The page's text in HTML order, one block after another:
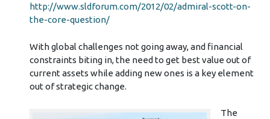
http://www.sldforum.com/2012/02/admiral-scott-on-
the-core-question/
With global challenges not going away, and financial
constraints biting in, the need to get best value out of
current assets while adding new ones is a key element
out of strategic change.
The